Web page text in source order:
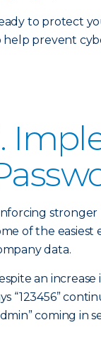
to protect
help prevent
stronger
of the easiest
data.
an
“123456”
coming in